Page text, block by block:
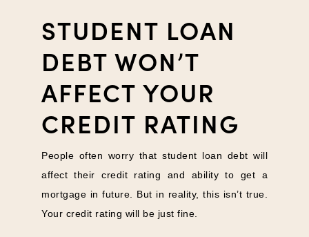
STUDENT LOAN
DEBT WON’T
AFFECT YOUR
CREDIT RATING
People often worry that student loan debt will
affect their credit rating and ability to get a
mortgage in future. But in reality, this isn’t true.
Your credit rating will be just fine.